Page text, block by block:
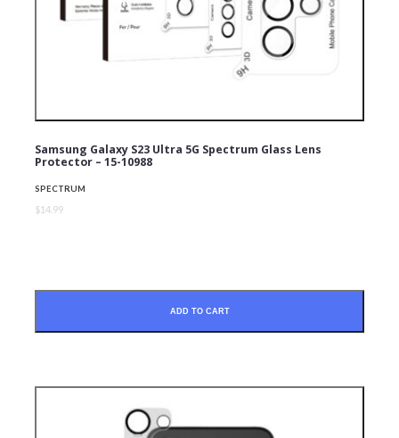
Samsung Galaxy S23 Ultra 5G Spectrum Glass Lens
Protector – 15-10988
SPECTRUM
$14.99
ADD TO CART